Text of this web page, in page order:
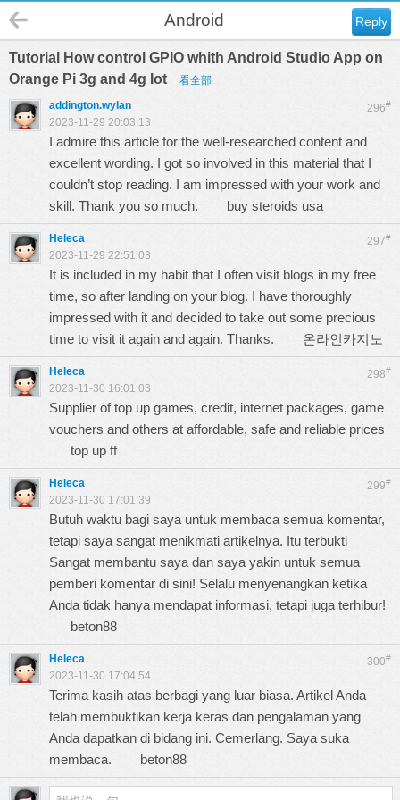
Reply
Android
Tutorial How control GPIO whith Android Studio App on
Orange Pi 3g and 4g Iot
看全部
296#
addington.wylan
2023-11-29 20:03:13
I admire this article for the well-researched content and
excellent wording. I got so involved in this material that I
couldn’t stop reading. I am impressed with your work and
skill. Thank you so much. buy steroids usa
297#
Heleca
2023-11-29 22:51:03
It is included in my habit that I often visit blogs in my free
time, so after landing on your blog. I have thoroughly
impressed with it and decided to take out some precious
time to visit it again and again. Thanks. 온라인카지노
298#
Heleca
2023-11-30 16:01:03
Supplier of top up games, credit, internet packages, game
vouchers and others at affordable, safe and reliable prices
top up ff
299#
Heleca
2023-11-30 17:01:39
Butuh waktu bagi saya untuk membaca semua komentar,
tetapi saya sangat menikmati artikelnya. Itu terbukti
Sangat membantu saya dan saya yakin untuk semua
pemberi komentar di sini! Selalu menyenangkan ketika
Anda tidak hanya mendapat informasi, tetapi juga terhibur!
beton88
300#
Heleca
2023-11-30 17:04:54
Terima kasih atas berbagi yang luar biasa. Artikel Anda
telah membuktikan kerja keras dan pengalaman yang
Anda dapatkan di bidang ini. Cemerlang. Saya suka
membaca. beton88